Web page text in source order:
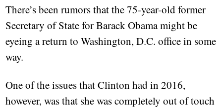
There’s been rumors that the 75-year-old former
Secretary of State for Barack Obama might be
eyeing a return to Washington, D.C. office in some
way.
One of the issues that Clinton had in 2016,
however, was that she was completely out of touch